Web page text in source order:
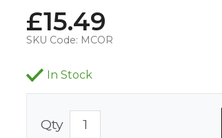
£15.49
SKU Code: MCOR
In Stock
Qty